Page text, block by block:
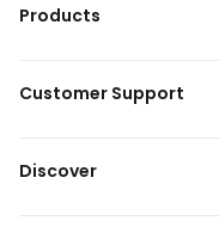
Products
Customer Support
Discover